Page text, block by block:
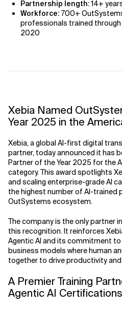
Partnership length:14+
Workforce: 700+
professionals trained
2020
Xebia Named
Year 2025 in the
Xebia, a global AI-first digital
partner, today announced it has
Partner of the Year 2025 for the
category. This award spotlights
and scaling enterprise-grade AI
the highest number of AI-trained
OutSystems ecosystem.
The company is the only partner
this recognition. It reinforces
Agentic AI and its commitment
business models where human
together to drive productivity
A Premier Training
Agentic AI Certifications